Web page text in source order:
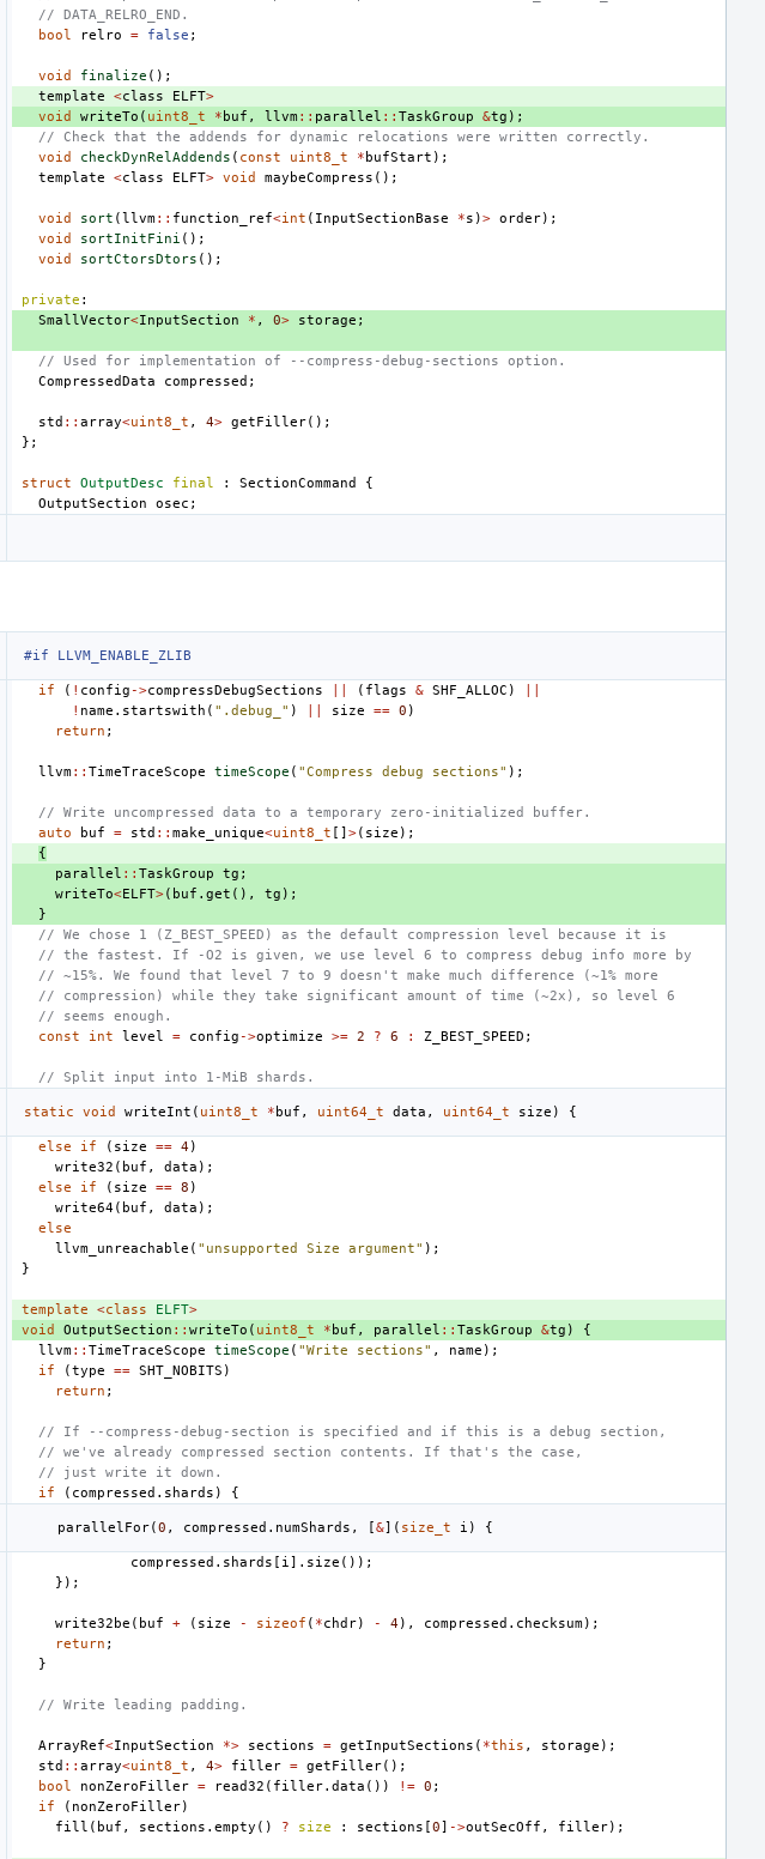
// DATA_RELRO_END.
bool relro = false ;
void finalize ();
template <class ELFT>
void
writeTo ( uint8_t * buf , llvm :: parallel :: TaskGroup &tg );
// Check that the addends for dynamic relocations were written correctly.
void checkDynRelAddends ( const uint8_t * bufStart );
template <class ELFT> void maybeCompress ();
void sort (llvm:: function_ref<int ( InputSectionBase *s )> order);
void sortInitFini ();
void sortCtorsDtors ();
private :
SmallVector<InputSection * , 0> storage ;
// Used for implementation of --compress-debug-sections option.
CompressedData compressed ;
std :: array<uint8_t , 4> getFiller();
};
struct OutputDesc final : SectionCommand
{
OutputSection osec ;
#if LLVM_ENABLE_ZLIB
if ( ! config ->compressDebugSections ( flags & SHF_ALLOC )
! name . startswith ( ".debug_" ) size == 0 )
return ;
llvm:: TimeTraceScope timeScope ( "Compress debug sections" );
// Write uncompressed data to a temporary zero-initialized buffer.
auto buf = std :: make_unique<uint8_t [] >( size );
{
parallel :: TaskGroup tg ;
writeTo<ELFT>( buf . get (), tg );
}
// We chose 1 (Z_BEST_SPEED) as the default compression level because it is
// the fastest. If -O2 is given, we use level 6 to compress debug info more by
// ~15%. We found that level 7 to 9 doesn't make much difference (~1% more
// compression) while they take significant amount of time (~2x), so level 6
// seems enough.
const int level = config ->optimize >= 2 ? 6 : Z_BEST_SPEED ;
// Split input into 1-MiB shards.
static void writeInt ( uint8_t * buf , uint64_t data , uint64_t size ) {
else if ( size == 4)
write32 ( buf , data );
else if ( size == 8 )
write64( buf , data );
else
llvm_unreachable ( "unsupported Size argument" );
}
template <class ELFT>
void
OutputSection :: writeTo ( uint8_t * buf , parallel :: TaskGroup &tg )
{
llvm:: TimeTraceScope timeScope ( "Write sections" , name );
if (type == SHT_NOBITS )
return ;
// If --compress-debug-section is specified and if this is a debug section,
// we've already compressed section contents. If that's the case,
// just write it down.
if ( compressed . shards ) {
parallelFor(0 , compressed . numShards , [&]( size_t i ) {
compressed . shards [ i ]. size ());
});
write32be ( buf + ( size - sizeof ( *chdr) - 4), compressed . checksum);
return ;
}
// Write leading padding.
ArrayRef<InputSection *> sections = getInputSections ( *this , storage );
std :: array<uint8_t , 4> filler = getFiller();
bool nonZeroFiller = read32 ( filler. data ()) != 0 ;
if ( nonZeroFiller)
fill ( buf , sections . empty () ? size : sections [0] ->outSecOff , filler);